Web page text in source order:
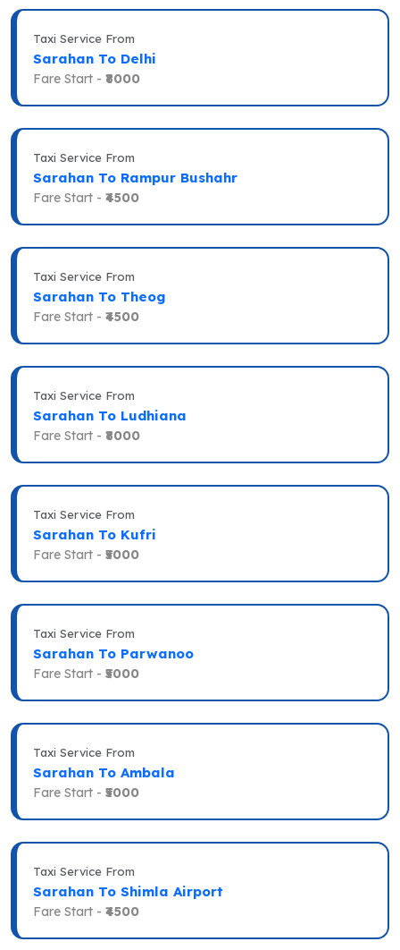
Taxi Service From
Sarahan To Delhi
Fare Start - ₹8000
Taxi Service From
Sarahan To Rampur Bushahr
Fare Start - ₹4500
Taxi Service From
Sarahan To Theog
Fare Start - ₹4500
Taxi Service From
Sarahan To Ludhiana
Fare Start - ₹8000
Taxi Service From
Sarahan To Kufri
Fare Start - ₹5000
Taxi Service From
Sarahan To Parwanoo
Fare Start - ₹5000
Taxi Service From
Sarahan To Ambala
Fare Start - ₹5000
Taxi Service From
Sarahan To Shimla Airport
Fare Start - ₹4500